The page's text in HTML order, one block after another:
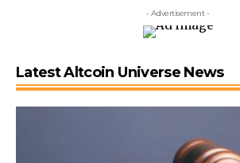
- Advertisement -
Latest Altcoin Universe News